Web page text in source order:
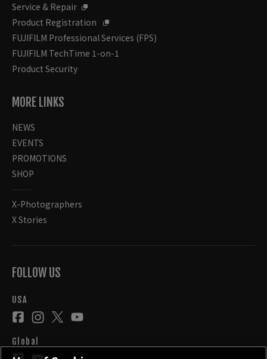
Service & Repair
Product Registration
FUJIFILM Professional Services (FPS)
FUJIFILM TechTime 1-on-1
Product Security
MORE LINKS
NEWS
EVENTS
PROMOTIONS
SHOP
X-Photographers
X Stories
FOLLOW US
USA
Global